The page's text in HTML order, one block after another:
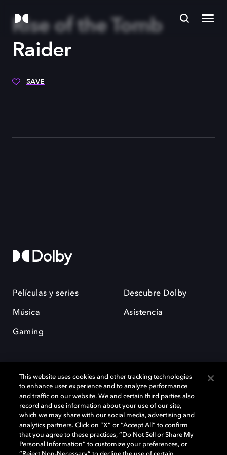
Rise of the Tomb
Raider
SAVE
Películas y series
Música
Gaming
Descubre Dolby
Asistencia
Dolby y el símbolo de la doble D son marcas registradas de Dolby
Laboratories Licensing Corporation. Todas las demás marcas
comerciales son propiedad de sus respectivos dueños. 2025 Dolby
Laboratories, Inc. todos los derechos reservados.
This website uses cookies and other tracking technologies
to enhance user experience and to analyze performance
and traffic on our website. We and certain third parties also
record and use information about your use of our site,
which we may share with our social media, advertising and
analytics partners. Click on “X” or “Accept All” to confirm
that you agree to these practices, “Do Not Sell or Share My
Personal Information” to customize your preferences, or